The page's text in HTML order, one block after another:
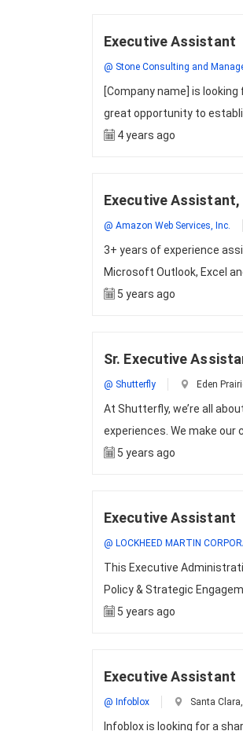
Executive Assistant
@ Stone Consulting and
[Company name] is
great opportunity to
4 years ago
Executive Assistant,
@ Amazon Web Services, Inc.
3+ years of experience
Microsoft Outlook, Excel
5 years ago
Sr. Executive
@ Shutterfly Eden
At Shutterfly, we’re all
experiences. We make
5 years ago
Executive Assistant
@ LOCKHEED MARTIN
This Executive
Policy & Strategic
5 years ago
Executive Assistant
@ Infoblox Santa
Infoblox is looking for a